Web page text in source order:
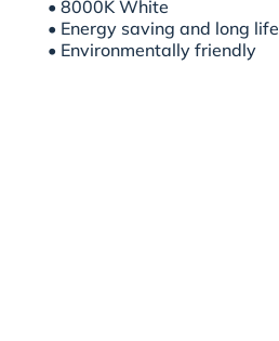
• 8000K White
• Energy saving and long life
• Environmentally friendly